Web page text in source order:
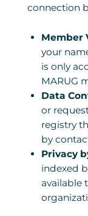
connection
Member
your
is only
MARUG
Data
or
registry
by
Privacy
indexed
available